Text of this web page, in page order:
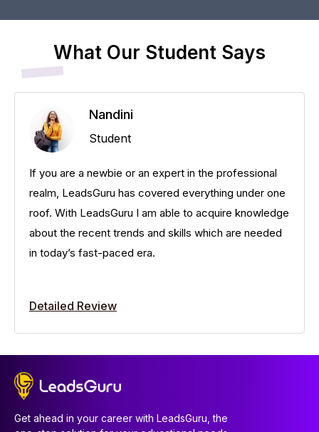
What Our Student Says
Nandini
Student
If you are a newbie or an expert in the professional
realm, LeadsGuru has covered everything under one
roof. With LeadsGuru I am able to acquire knowledge
about the recent trends and skills which are needed
in today’s fast-paced era.
Detailed Review
Get ahead in your career with LeadsGuru, the